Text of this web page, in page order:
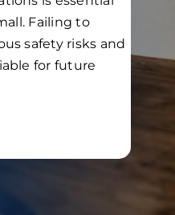
Failing to
safety risks and
for future